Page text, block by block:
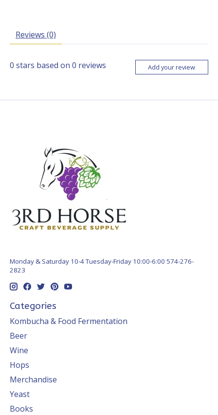
Reviews (0)
0 stars based on 0 reviews Add your review
Monday & Saturday 10-4 Tuesday-Friday 10:00-6:00 574-276-
2823
Categories
Kombucha & Food Fermentation
Beer
Wine
Hops
Merchandise
Yeast
Books